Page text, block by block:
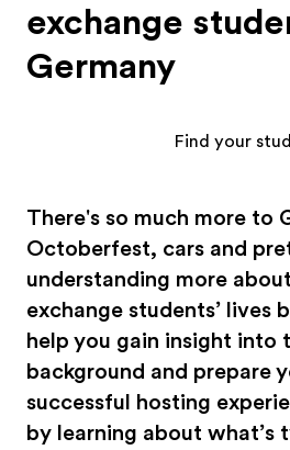
exchange
Germany
Find your
There's so much more to
Octoberfest, cars and
understanding more
exchange students’ lives
help you gain insight into
background and prepare
successful hosting
by learning about what’s